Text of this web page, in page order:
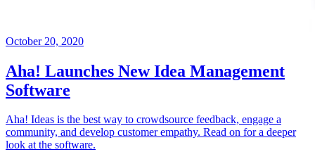
October 20, 2020
Aha! Launches New Idea Management
Software
Aha! Ideas is the best way to crowdsource feedback, engage a
community, and develop customer empathy. Read on for a deeper
look at the software.